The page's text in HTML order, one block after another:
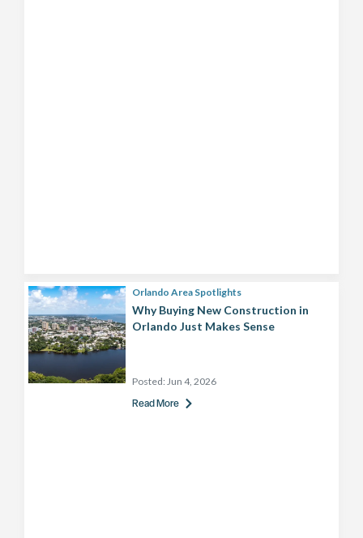
Orlando Area Spotlights
Why Buying New Construction in
Orlando Just Makes Sense
Posted: Jun 4, 2026
Read More